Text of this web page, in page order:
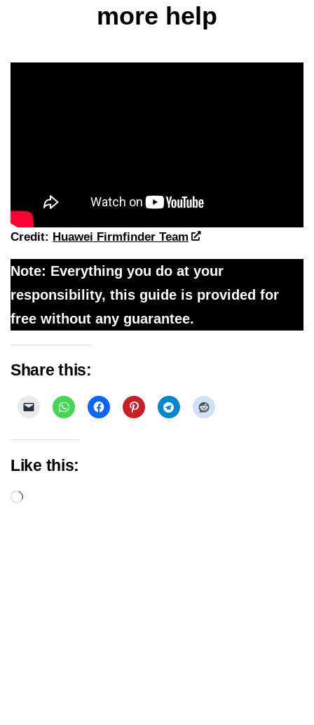
more help
Credit: Huawei Firmfinder Team
Note: Everything you do at your
responsibility, this guide is provided for
free without any guarantee.
Share this:
Like this:
Loading…